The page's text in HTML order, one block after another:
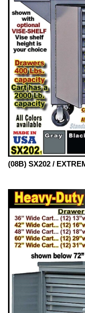
(08B) SX202 /